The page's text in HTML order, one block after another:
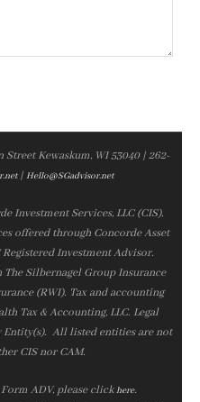
Kewaskum, WI 53040 | 262-
| Hello@SGadvisor.net
Investment Services, LLC (CIS),
offered through Concorde Asset
Registered Investment Advisor.
Silbernagel Group Insurance
(RWI). Tax and accounting
Tax & Accounting, LLC. Legal
Entity(s). All listed entities are not
CIS nor CAM.
ADV, please clickhere.